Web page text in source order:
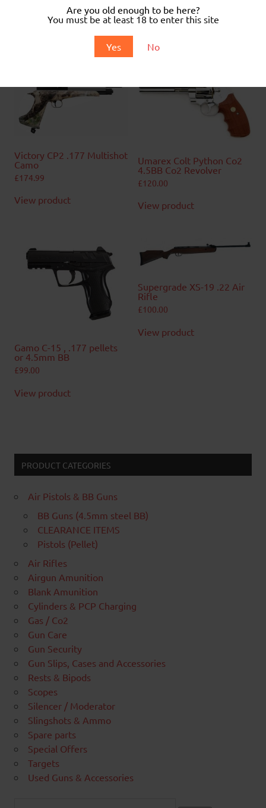
Are you old enough to be here?
You must be at least 18 to enter this site
Yes No
Victory CP2 .177 Multishot
Camo
£174.99
View product
Umarex Colt Python Co2
4.5BB Co2 Revolver
£120.00
View product
Gamo C-15 , .177 pellets
or 4.5mm BB
£99.00
View product
Supergrade XS-19 .22 Air
Rifle
£100.00
View product
PRODUCT CATEGORIES
Air Pistols & BB Guns
BB Guns (4.5mm steel BB)
CLEARANCE ITEMS
Pistols (Pellet)
Air Rifles
Airgun Amunition
Blank Amunition
Cylinders & PCP Charging
Gas / Co2
Gun Care
Gun Security
Gun Slips, Cases and Accessories
Rests & Bipods
Scopes
Silencer / Moderator
Slingshots & Ammo
Spare parts
Special Offers
Targets
Used Guns & Accessories